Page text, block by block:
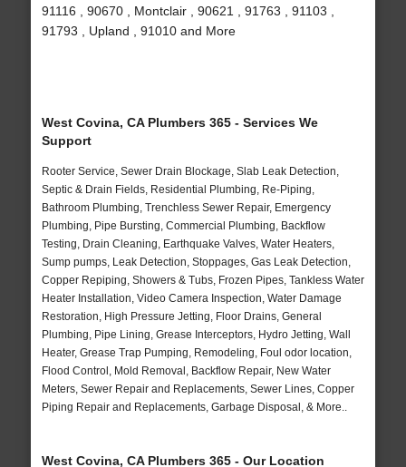
91116 , 90670 , Montclair , 90621 , 91763 , 91103 ,
91793 , Upland , 91010 and More
West Covina, CA Plumbers 365 - Services We
Support
Rooter Service, Sewer Drain Blockage, Slab Leak Detection,
Septic & Drain Fields, Residential Plumbing, Re-Piping,
Bathroom Plumbing, Trenchless Sewer Repair, Emergency
Plumbing, Pipe Bursting, Commercial Plumbing, Backflow
Testing, Drain Cleaning, Earthquake Valves, Water Heaters,
Sump pumps, Leak Detection, Stoppages, Gas Leak Detection,
Copper Repiping, Showers & Tubs, Frozen Pipes, Tankless Water
Heater Installation, Video Camera Inspection, Water Damage
Restoration, High Pressure Jetting, Floor Drains, General
Plumbing, Pipe Lining, Grease Interceptors, Hydro Jetting, Wall
Heater, Grease Trap Pumping, Remodeling, Foul odor location,
Flood Control, Mold Removal, Backflow Repair, New Water
Meters, Sewer Repair and Replacements, Sewer Lines, Copper
Piping Repair and Replacements, Garbage Disposal, & More..
West Covina, CA Plumbers 365 - Our Location